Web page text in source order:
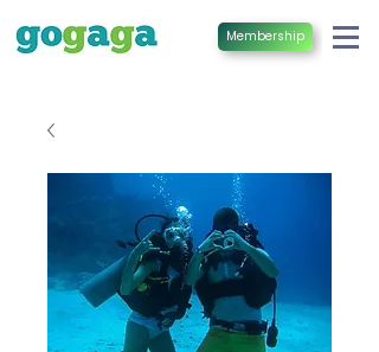
Membership